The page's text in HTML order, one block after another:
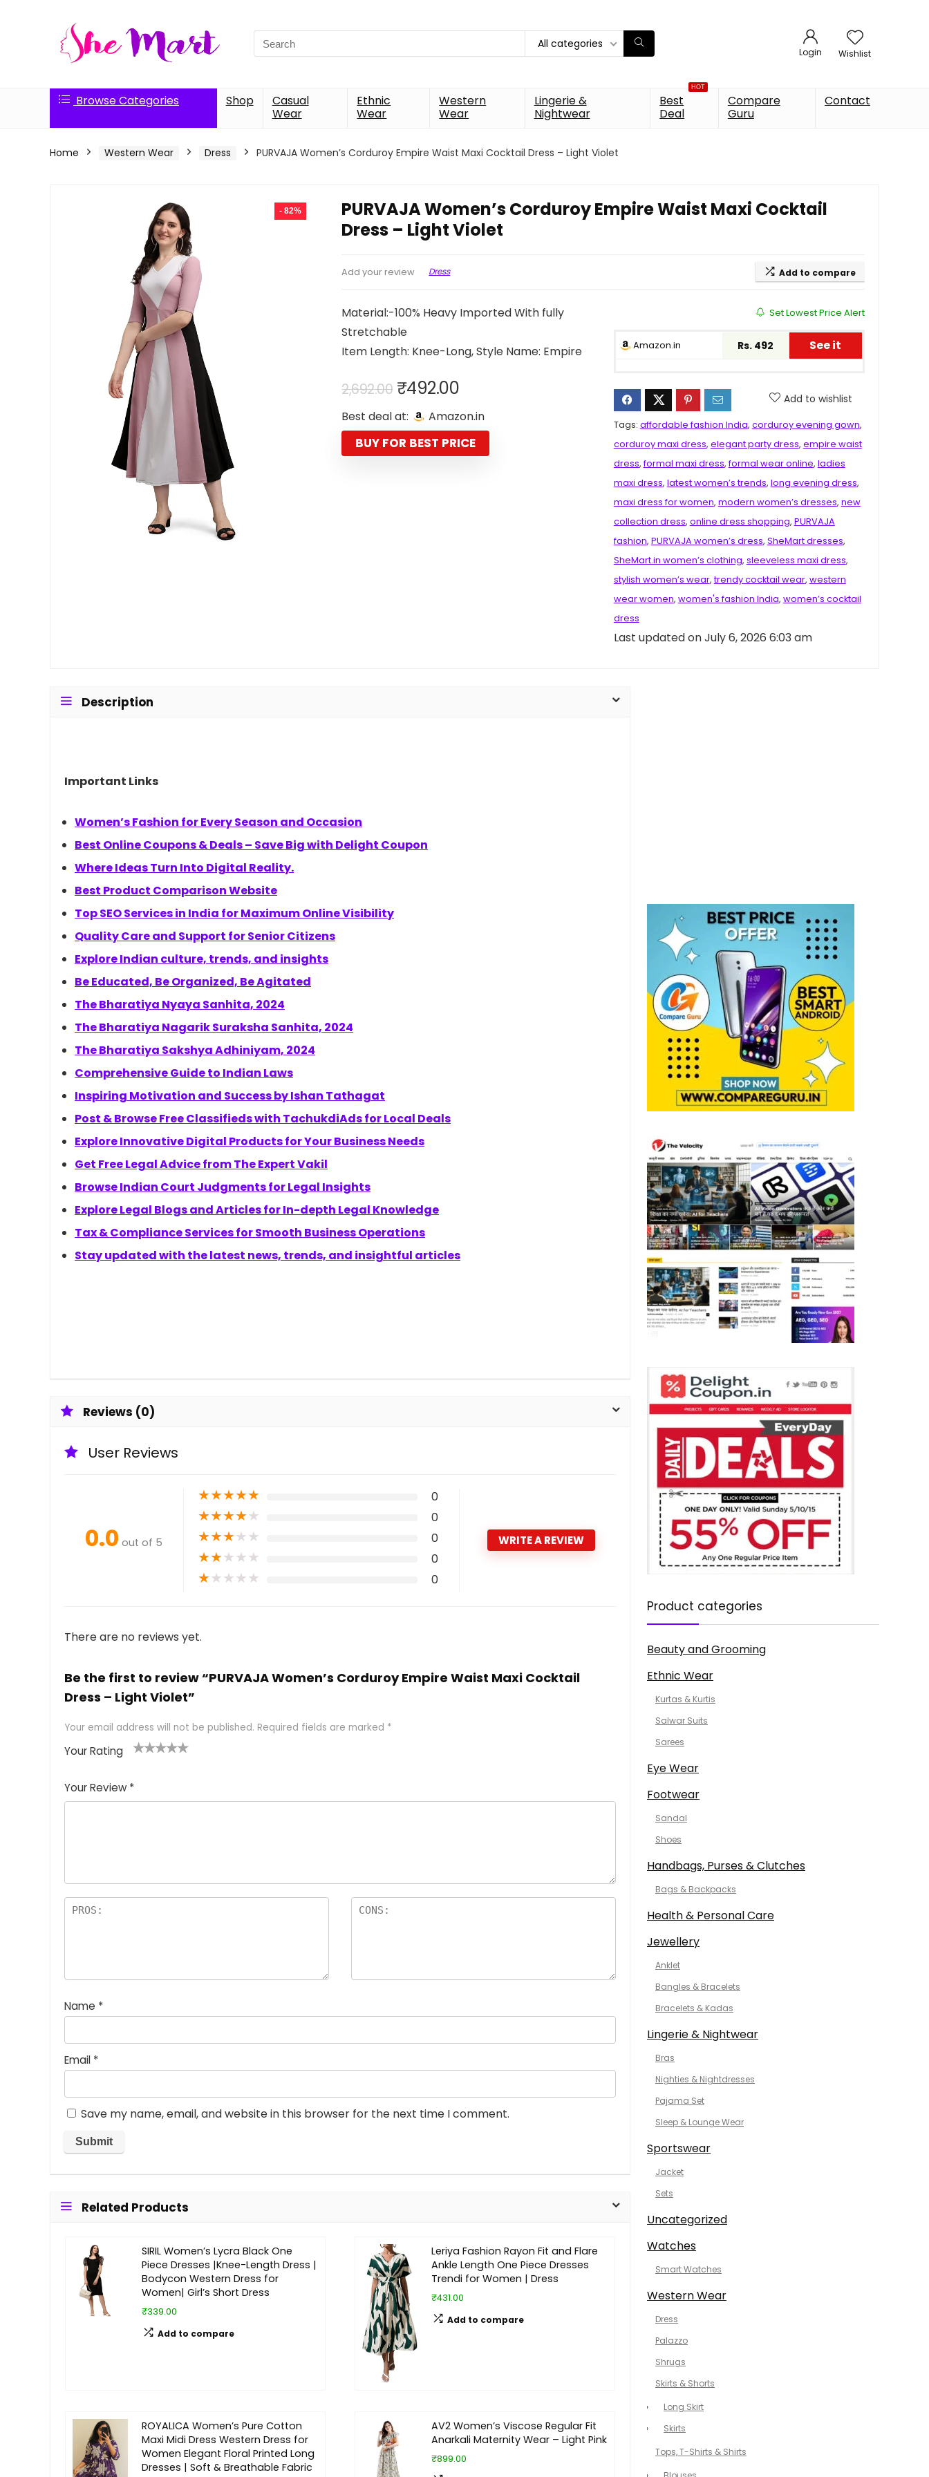
Search
for:
All categories
Login Wishlist
Browse Categories Shop
Casual
Wear
Ethnic
Wear
Western
Wear
Lingerie &
Nightwear
HOT
Best
Deal
Compare
Guru
Contact
Home Western Wear Dress PURVAJA Women’s Corduroy Empire Waist Maxi Cocktail Dress – Light Violet
- 82%
PURVAJA Women’s Corduroy Empire Waist Maxi Cocktail
Dress – Light Violet
Add your review Dress Add to compare
Material:-100% Heavy Imported With fully
Stretchable
Item Length: Knee-Long, Style Name: Empire
2,692.00 Original
price
was:
₹2,692.00.
₹492.00Current
price
is:
₹492.00.
Best deal at: Amazon.in
BUY FOR BEST PRICE
Set Lowest Price Alert
Amazon.in Rs. 492 See it
Add to wishlist
Tags: affordable fashion India, corduroy evening gown,
corduroy maxi dress, elegant party dress, empire waist
dress,formal maxi dress,formal wear online, ladies
maxi dress, latest women’s trends, long evening dress,
maxi dress for women, modern women’s dresses, new
collection dress, online dress shopping, PURVAJA
fashion, PURVAJA women’s dress, SheMart dresses,
SheMart.in women’s clothing, sleeveless maxi dress,
stylish women’s wear,trendy cocktail wear, western
wear women, women's fashion India, women’s cocktail
dress
Last updated on July 6, 2026 6:03 am
Description
Important Links
Women’s Fashion for Every Season and Occasion
Best Online Coupons & Deals – Save Big with Delight Coupon
Where Ideas Turn Into Digital Reality.
Best Product Comparison Website
Top SEO Services in India for Maximum Online Visibility
Quality Care and Support for Senior Citizens
Explore Indian culture, trends, and insights
Be Educated, Be Organized, Be Agitated
The Bharatiya Nyaya Sanhita, 2024
The Bharatiya Nagarik Suraksha Sanhita, 2024
The Bharatiya Sakshya Adhiniyam, 2024
Comprehensive Guide to Indian Laws
Inspiring Motivation and Success by Ishan Tathagat
Post & Browse Free Classifieds with TachukdiAds for Local Deals
Explore Innovative Digital Products for Your Business Needs
Get Free Legal Advice from The Expert Vakil
Browse Indian Court Judgments for Legal Insights
Explore Legal Blogs and Articles for In-depth Legal Knowledge
Tax & Compliance Services for Smooth Business Operations
Stay updated with the latest news, trends, and insightful articles
Reviews (0)
User Reviews
0.0 out of 5
★★★★★ 0
★★★★★ 0
★★★★★ 0
★★★★★ 0
★★★★★ 0
WRITE A REVIEW
There are no reviews yet.
Be the first to review “PURVAJA Women’s Corduroy Empire Waist Maxi Cocktail
Dress – Light Violet”
Your email address will not be published. Required fields are marked *
Your Rating
of
5
5
star
stars
stars
stars
Your Review *
Name *
Email *
Save my name, email, and website in this browser for the next time I comment.
Related Products
SIRIL Women’s Lycra Black One
Piece Dresses |Knee-Length Dress |
Bodycon Western Dress for
Women| Girl’s Short Dress
₹339.00
Add to compare
Leriya Fashion Rayon Fit and Flare
Ankle Length One Piece Dresses
Trendi for Women | Dress
₹431.00
Add to compare
ROYALICA Women’s Pure Cotton
Maxi Midi Dress Western Dress for
Women Elegant Floral Printed Long
Dresses | Soft & Breathable Fabric
AV2 Women’s Viscose Regular Fit
Anarkali Maternity Wear – Light Pink
₹899.00
Product categories
Beauty and Grooming
Ethnic Wear
Kurtas & Kurtis
Salwar Suits
Sarees
Eye Wear
Footwear
Sandal
Shoes
Handbags, Purses & Clutches
Bags & Backpacks
Health & Personal Care
Jewellery
Anklet
Bangles & Bracelets
Bracelets & Kadas
Lingerie & Nightwear
Bras
Nighties & Nightdresses
Pajama Set
Sleep & Lounge Wear
Sportswear
Jacket
Sets
Uncategorized
Watches
Smart Watches
Western Wear
Dress
Palazzo
Shrugs
Skirts & Shorts
Long Skirt
Skirts
Tops, T-Shirts & Shirts